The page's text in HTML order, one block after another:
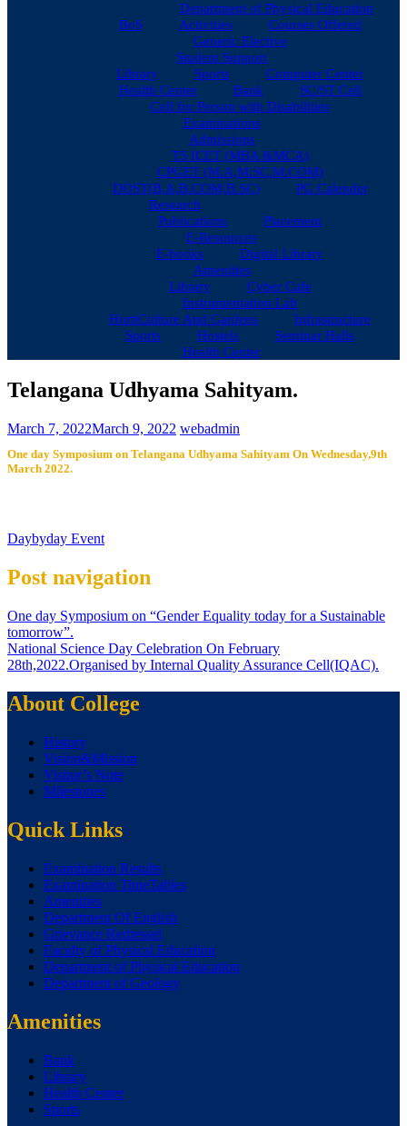
Department of Physical Education
BoS
Activities
Courses Offered
Generic Elective
Student Support
Library
Sports
Computer Center
Health Center
Bank
SC/ST Cell
Cell for Person with Disabilities
Examinations
Admissions
TS ICET (MBA &MCA)
CPGET (M.A,M.SC,M.COM)
DOST(B,A,B.COM,B.SC)
PG Calender
Research
Publications
Placement
E-Resources
E-books
Digital Library
Amenities
Library
Cyber Cafe
Instrumentation Lab
HortiCulture And Gardens
Infrastructure
Sports
Hostels
Seminar Halls
Health Center
Telangana Udhyama Sahityam.
March 7, 2022March 9, 2022 webadmin
One day Symposium on Telangana Udhyama Sahityam On Wednesday,9th
March 2022.
Daybyday Event
Post navigation
One day Symposium on “Gender Equality today for a Sustainable
tomorrow”.
National Science Day Celebration On February
28th,2022.Organised by Internal Quality Assurance Cell(IQAC).
About College
History
Vision&Mission
Visitor’s Note
Milestones
Quick Links
Examination Results
Examination TimeTables
Amenities
Department Of English
Grievance Redressel
Faculty of Physical Education
Department of Physical Education
Department of Geology
Amenities
Bank
Library
Health Center
Sports